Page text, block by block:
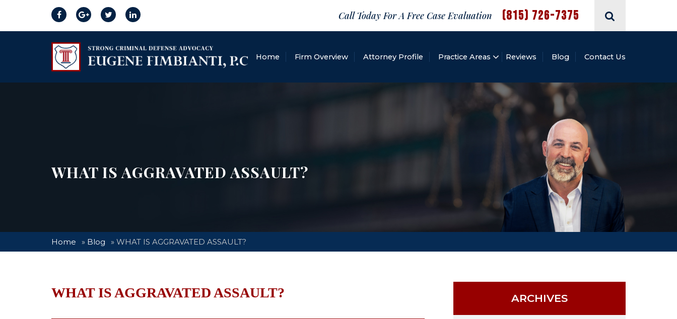
Call Today For A Free Case Evaluation (815) 726-7375
Home Firm Overview Attorney Profile Practice Areas Reviews Blog Contact Us
WHAT IS AGGRAVATED ASSAULT?
Home » Blog » WHAT IS AGGRAVATED ASSAULT?
WHAT IS AGGRAVATED ASSAULT? ARCHIVES